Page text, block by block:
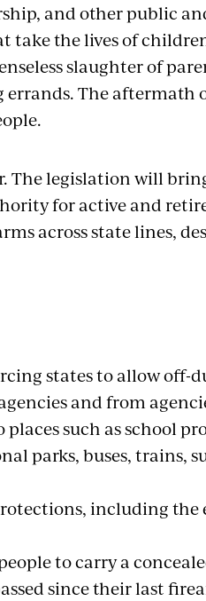
and other public
take the lives of
slaughter of
The aftermath
The legislation will
for active and
across state lines,
states to allow off-
and from
such as school
parks, buses, trains,
including the
to carry a
since their last